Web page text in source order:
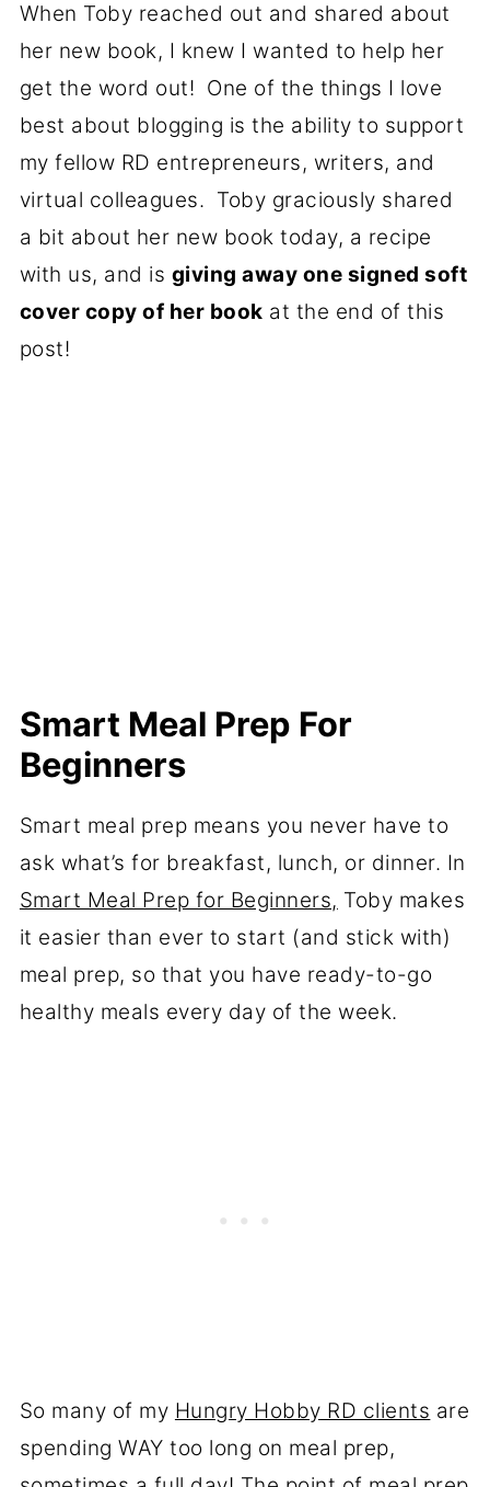
When Toby reached out and shared about
her new book, I knew I wanted to help her
get the word out! One of the things I love
best about blogging is the ability to support
my fellow RD entrepreneurs, writers, and
virtual colleagues. Toby graciously shared
a bit about her new book today, a recipe
with us, and is giving away one signed soft
cover copy of her book at the end of this
post!
Smart Meal Prep For
Beginners
Smart meal prep means you never have to
ask what’s for breakfast, lunch, or dinner. In
Smart Meal Prep for Beginners, Toby makes
it easier than ever to start (and stick with)
meal prep, so that you have ready-to-go
healthy meals every day of the week.
So many of my Hungry Hobby RD clients are
spending WAY too long on meal prep,